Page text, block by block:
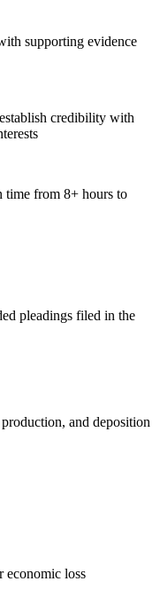
supporting evidence
credibility with
time from 8+ hours to
pleadings filed in the
and deposition
economic loss